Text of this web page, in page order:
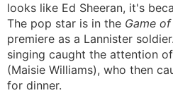
looks like Ed Sheeran, it's
The pop star is in the Game
premiere as a Lannister
singing caught the attention
(Maisie Williams), who then
for dinner.